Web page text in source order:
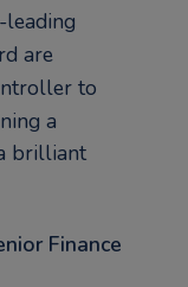
are
to
a
brilliant
Finance